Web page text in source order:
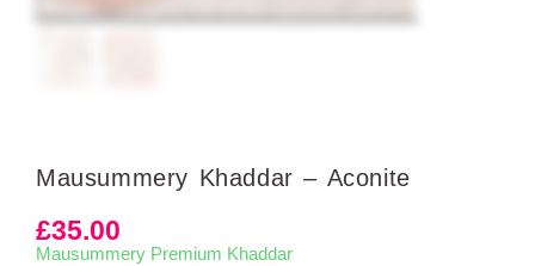
Mausummery Khaddar – Aconite
£35.00
Mausummery Premium Khaddar